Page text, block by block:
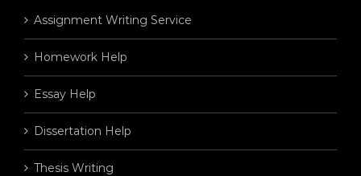
Assignment Writing Service
Homework Help
Essay Help
Dissertation Help
Thesis Writing